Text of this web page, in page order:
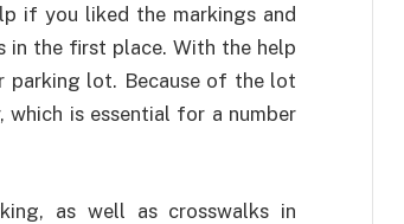
if you liked the markings and
in the first place. With the help
parking lot. Because of the lot
which is essential for a number
as well as crosswalks in